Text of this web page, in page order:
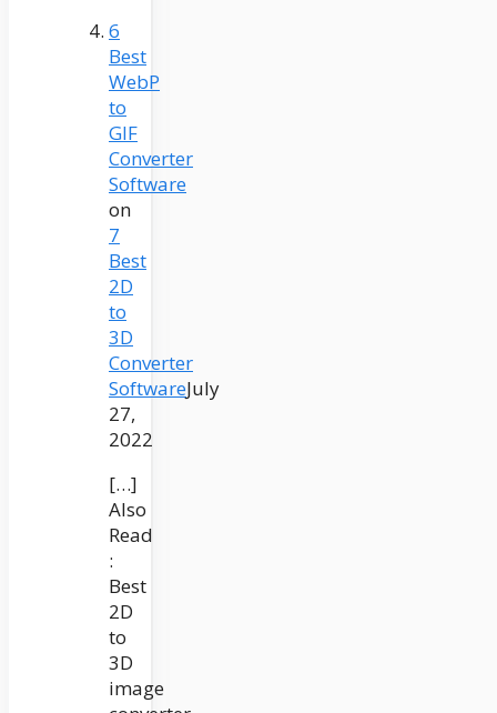
6
Best
WebP
to
GIF
Converter
Software
on
7
Best
2D
to
3D
Converter
SoftwareJuly
27,
2022
[…]
Also
Read
:
Best
2D
to
3D
image